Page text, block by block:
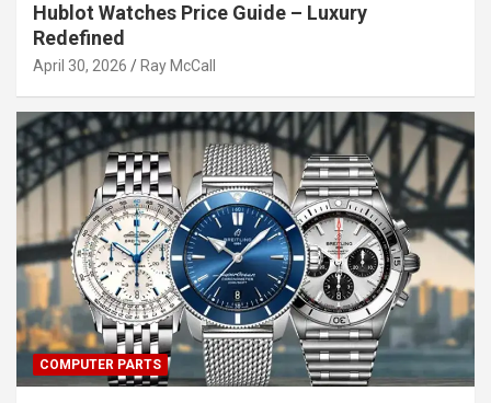
Hublot Watches Price Guide – Luxury
Redefined
April 30, 2026 Ray McCall
COMPUTER PARTS